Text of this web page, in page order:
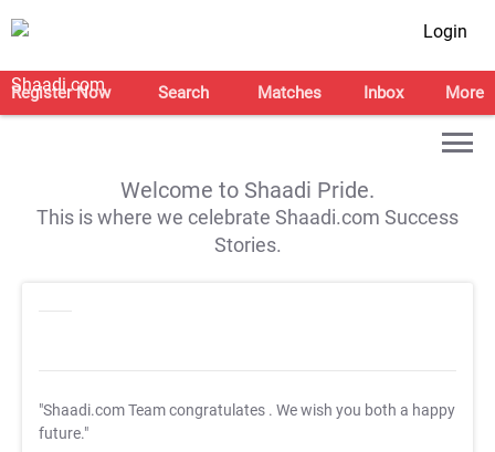
Login
Register Now Search Matches Inbox More
Welcome to Shaadi Pride.
This is where we celebrate Shaadi.com Success
Stories.
"Shaadi.com Team congratulates . We wish you both a happy
future."